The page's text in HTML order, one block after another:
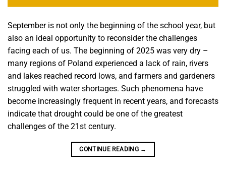
September is not only the beginning of the school year, but
also an ideal opportunity to reconsider the challenges
facing each of us. The beginning of 2025 was very dry –
many regions of Poland experienced a lack of rain, rivers
and lakes reached record lows, and farmers and gardeners
struggled with water shortages. Such phenomena have
become increasingly frequent in recent years, and forecasts
indicate that drought could be one of the greatest
challenges of the 21st century.
CONTINUE READING →